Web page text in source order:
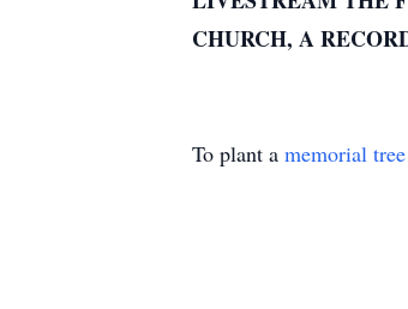
CHURCH, A
To plant a memorial tree